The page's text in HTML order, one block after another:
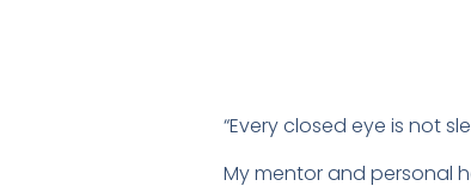
“Every closed eye is not
My mentor and personal